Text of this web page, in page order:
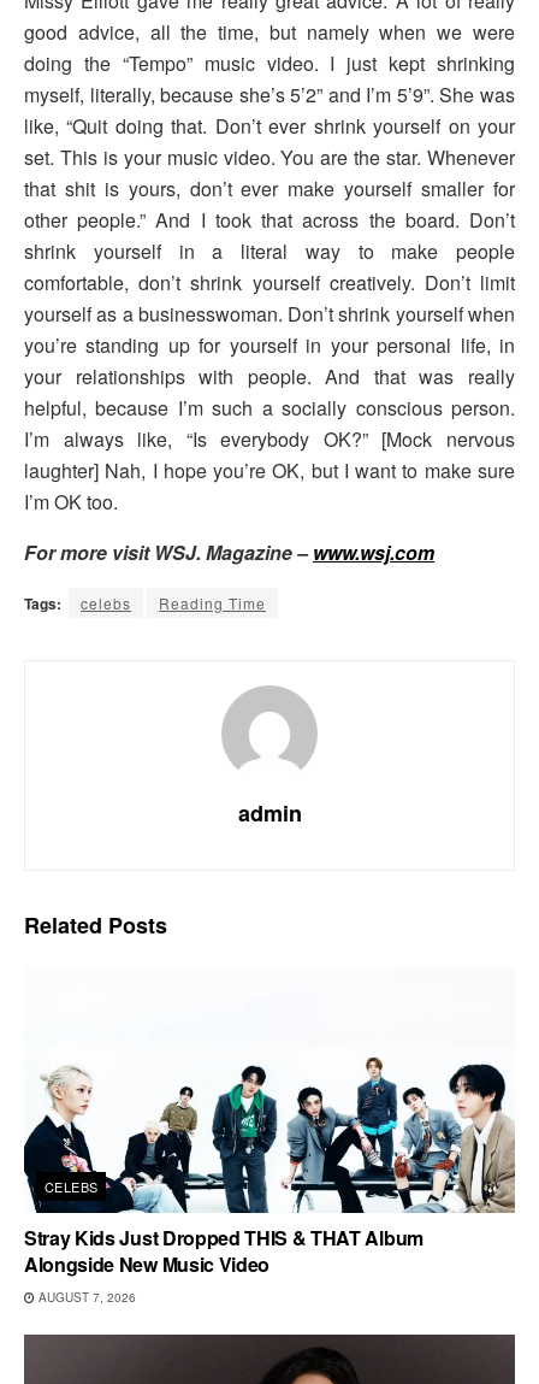
good advice, all the time, but namely when we were
doing the “Tempo” music video. I just kept shrinking
myself, literally, because she’s 5’2” and I’m 5’9”. She was
like, “Quit doing that. Don’t ever shrink yourself on your
set. This is your music video. You are the star. Whenever
that shit is yours, don’t ever make yourself smaller for
other people.” And I took that across the board. Don’t
shrink yourself in a literal way to make people
comfortable, don’t shrink yourself creatively. Don’t limit
yourself as a businesswoman. Don’t shrink yourself when
you’re standing up for yourself in your personal life, in
your relationships with people. And that was really
helpful, because I’m such a socially conscious person.
I’m always like, “Is everybody OK?” [Mock nervous
laughter] Nah, I hope you’re OK, but I want to make sure
I’m OK too.
For more visit WSJ. Magazine –www.wsj.com
Tags: celebs Reading Time
admin
Related Posts
CELEBS
Stray Kids Just Dropped THIS & THAT Album
Alongside New Music Video
AUGUST 7, 2026